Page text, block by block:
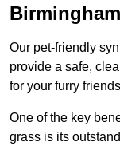
Birmingham
Our pet-friendly
provide a safe,
for your furry
One of the key
grass is its